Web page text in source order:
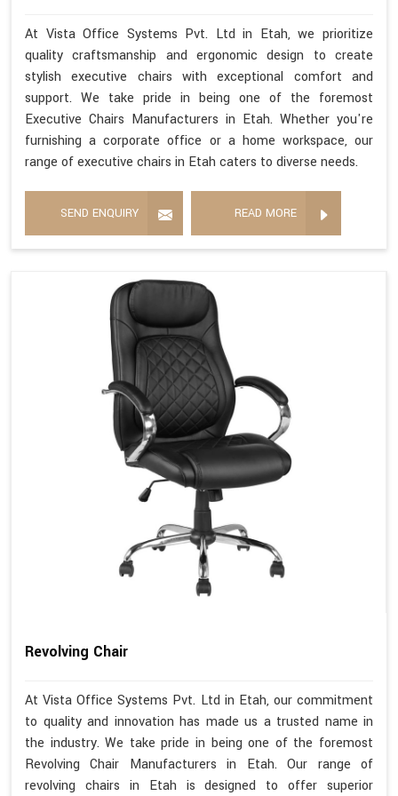
At Vista Office Systems Pvt. Ltd in Etah, we prioritize
quality craftsmanship and ergonomic design to create
stylish executive chairs with exceptional comfort and
support. We take pride in being one of the foremost
Executive Chairs Manufacturers in Etah. Whether you're
furnishing a corporate office or a home workspace, our
range of executive chairs in Etah caters to diverse needs.
SEND ENQUIRY READ MORE
Revolving Chair
At Vista Office Systems Pvt. Ltd in Etah, our commitment
to quality and innovation has made us a trusted name in
the industry. We take pride in being one of the foremost
Revolving Chair Manufacturers in Etah. Our range of
revolving chairs in Etah is designed to offer superior